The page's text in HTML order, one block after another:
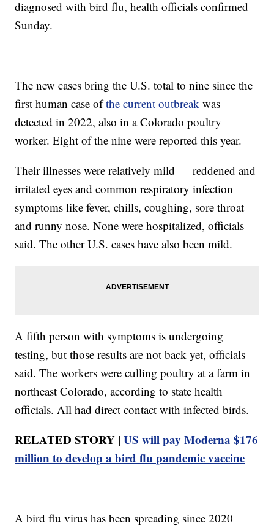
diagnosed with bird flu, health officials confirmed
Sunday.
The new cases bring the U.S. total to nine since the
first human case ofthe current outbreak was
detected in 2022, also in a Colorado poultry
worker. Eight of the nine were reported this year.
Their illnesses were relatively mild — reddened and
irritated eyes and common respiratory infection
symptoms like fever, chills, coughing, sore throat
and runny nose. None were hospitalized, officials
said. The other U.S. cases have also been mild.
A fifth person with symptoms is undergoing
testing, but those results are not back yet, officials
said. The workers were culling poultry at a farm in
northeast Colorado, according to state health
officials. All had direct contact with infected birds.
RELATED STORY |US will pay Moderna $176
million to develop a bird flu pandemic vaccine
A bird flu virus has been spreading since 2020